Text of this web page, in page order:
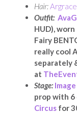
Hair:Argrace
Outfit:
HUD),
Fairy
really cool
separately
at
Stage:
prop with 6
Circus for